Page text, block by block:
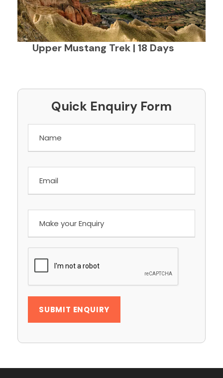
Upper Mustang Trek | 18 Days
Quick Enquiry Form